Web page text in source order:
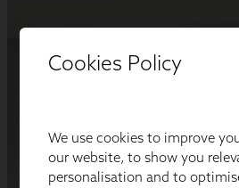
Cookies Policy
We use cookies to improve
our website, to show you
personalisation and to